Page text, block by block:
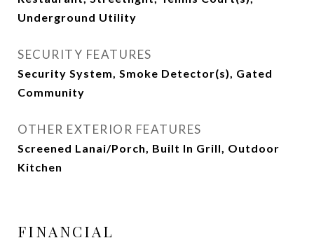
Underground Utility
SECURITY FEATURES
Security System, Smoke Detector(s), Gated
Community
OTHER EXTERIOR FEATURES
Screened Lanai/Porch, Built In Grill, Outdoor
Kitchen
FINANCIAL